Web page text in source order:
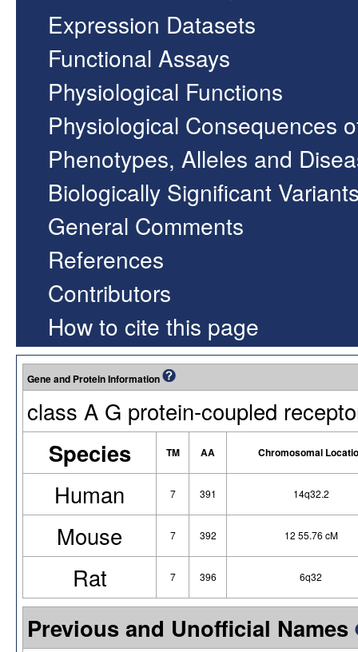
Expression Datasets
Functional Assays
Physiological Functions
Physiological Consequences
Phenotypes, Alleles and
Biologically Significant
General Comments
References
Contributors
How to cite this page
Gene and Protein Information
class A G protein-coupled
Species
TM AA Chromosomal
Human 7 391 14q32.2
Mouse 7 392 12 55.76 cM
Rat 7 396 6q32
Previous and Unofficial Names